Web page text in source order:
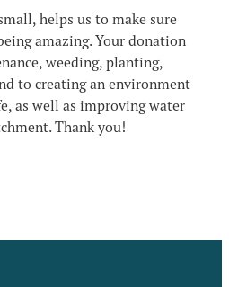
Advisories
helps us to make sure
amazing. Your donation
weeding, planting,
to creating an environment
as well as improving water
Thank you!